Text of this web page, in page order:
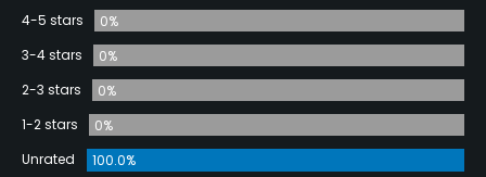
4-5 stars
0%
3-4 stars
0%
2-3 stars
0%
1-2 stars
0%
Unrated
100.0%